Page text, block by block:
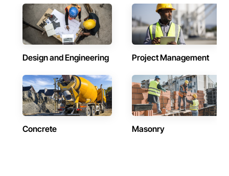
Design and Engineering Project Management
Concrete Masonry